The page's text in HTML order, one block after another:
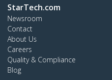
StarTech.com
Newsroom
Contact
About Us
Careers
Quality & Compliance
Blog